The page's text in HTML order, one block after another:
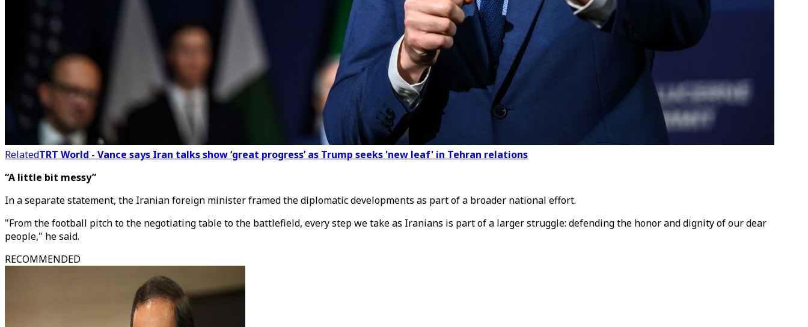
RelatedTRT World - Vance says Iran talks show ‘great progress’ as Trump seeks 'new leaf' in Tehran relations
“A little bit messy”
In a separate statement, the Iranian foreign minister framed the diplomatic developments as part of a broader national effort.
"From the football pitch to the negotiating table to the battlefield, every step we take as Iranians is part of a larger struggle: defending the honor and dignity of our dear
people," he said.
RECOMMENDED